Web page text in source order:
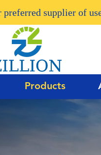
preferred supplier of
Products